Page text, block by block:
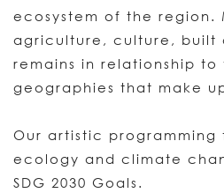
ecosystem of the region.
agriculture, culture, built
remains in relationship
geographies that make
Our artistic programming
ecology and climate
SDG 2030 Goals.